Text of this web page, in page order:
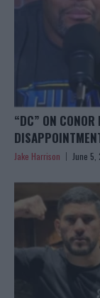
“DC” ON
Jake Harrison June